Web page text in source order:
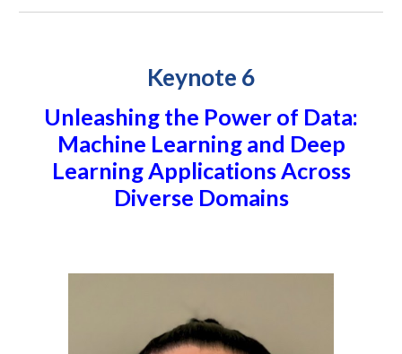
Keynote 6
Unleashing the Power of Data:
Machine Learning and Deep
Learning Applications Across
Diverse Domains